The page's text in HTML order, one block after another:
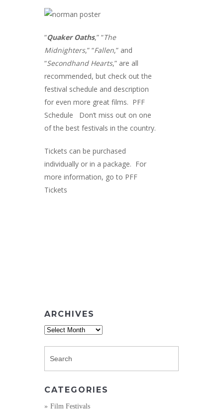
“Quaker Oaths,” “The
Midnighters,” “Fallen,” and
“Secondhand Hearts,” are all
recommended, but check out the
festival schedule and description
for even more great films. PFF
Schedule Don’t miss out on one
of the best festivals in the country.
Tickets can be purchased
individually or in a package. For
more information, go to PFF
Tickets
ARCHIVES
Archives
CATEGORIES
Film Festivals